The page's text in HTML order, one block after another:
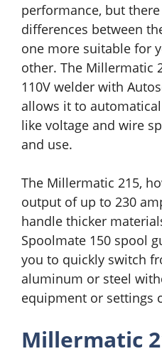
performance, but
differences between
one more suitable for
other. The Millermatic
110V welder with
allows it to
like voltage and wire
and use.
The Millermatic 215,
output of up to 230
handle thicker
Spoolmate 150 spool
you to quickly switch
aluminum or steel
equipment or settings
Millermatic